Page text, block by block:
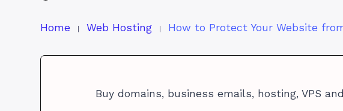
Home Web Hosting
Buy domains, business emails, hosting, VPS